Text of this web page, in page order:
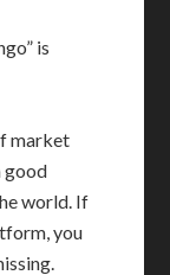
is
market
good
world. If
you